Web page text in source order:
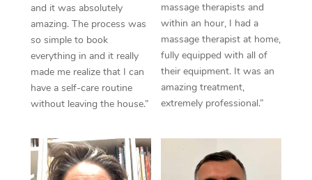
and it was absolutely
amazing. The process was
so simple to book
everything in and it really
made me realize that I can
have a self-care routine
without leaving the house.”
massage therapists and
within an hour, I had a
massage therapist at home,
fully equipped with all of
their equipment. It was an
amazing treatment,
extremely professional.”
Trigger Point
Therapy
Myofascial Release
Lomi Lomi Massage
Corporate Massage